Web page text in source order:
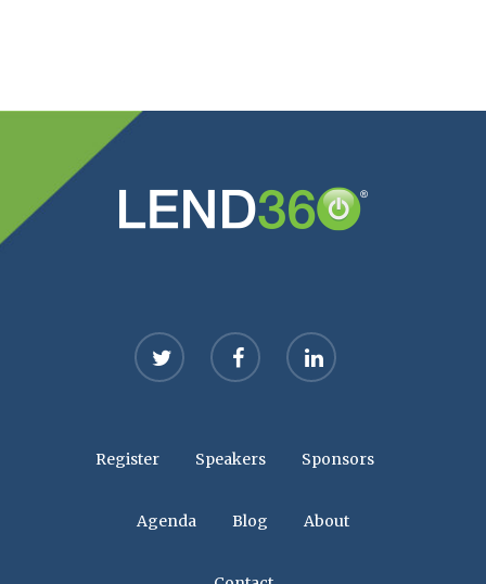
twitter facebook linkedin
Register Speakers Sponsors
Agenda Blog About